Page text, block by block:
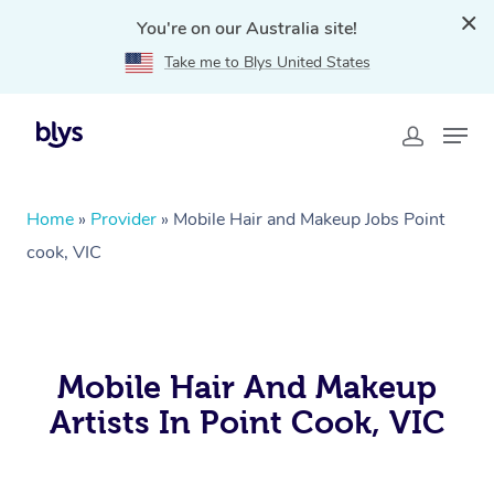
You're on our Australia site!
Take me to Blys United States
Home » Provider » Mobile Hair and Makeup Jobs Point
cook, VIC
Mobile Hair And Makeup
Artists In Point Cook, VIC